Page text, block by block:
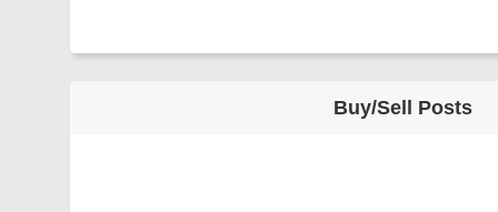
Buy/Sell Posts